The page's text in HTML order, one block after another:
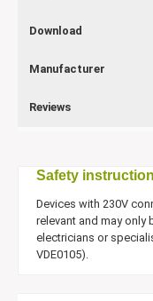
Download
Manufacturer
Reviews
Safety
Devices with 230V
relevant and may only
electricians or
VDE0105).